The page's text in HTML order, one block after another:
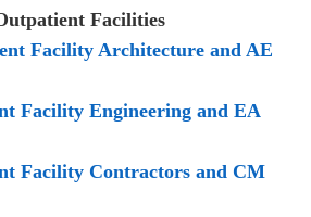
Facilities
Facility Architecture and AE
Facility Engineering and EA
Facility Contractors and CM